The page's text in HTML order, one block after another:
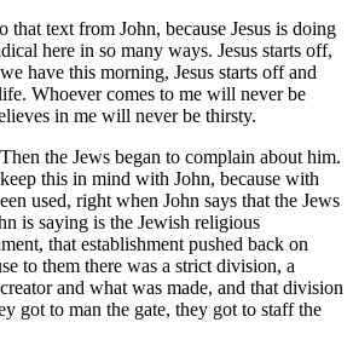
text from John, because Jesus is doing
here in so many ways. Jesus starts off,
have this morning, Jesus starts off and
Whoever comes to me will never be
in me will never be thirsty.
the Jews began to complain about him.
this in mind with John, because with
used, right when John says that the Jews
is saying is the Jewish religious
that establishment pushed back on
to them there was a strict division, a
and what was made, and that division
got to man the gate, they got to staff the